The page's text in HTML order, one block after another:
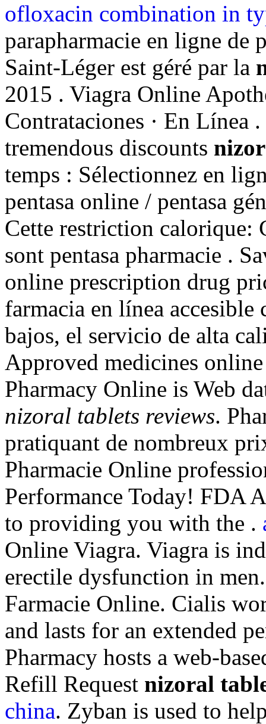
ofloxacin combination in
parapharmacie en ligne de
Saint-Léger est géré par la
2015 . Viagra Online
Contrataciones · En Línea
tremendous discounts
temps : Sélectionnez en
pentasa online / pentasa
Cette restriction calorique:
sont pentasa pharmacie .
online prescription drug
farmacia en línea
bajos, el servicio de alta
Approved medicines
Pharmacy Online is Web
nizoral tablets reviews.
pratiquant de nombreux
Pharmacie Online
Performance Today! FDA
to providing you with the .
Online Viagra. Viagra is
erectile dysfunction in
Farmacie Online. Cialis
and lasts for an extended
Pharmacy hosts a web-
Refill Request nizoral
china. Zyban is used to